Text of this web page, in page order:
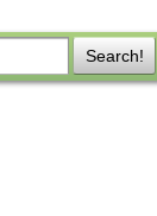
Search!